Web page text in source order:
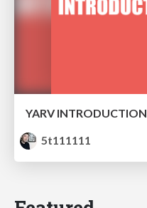
YARV INTRODUCTION
5t111111